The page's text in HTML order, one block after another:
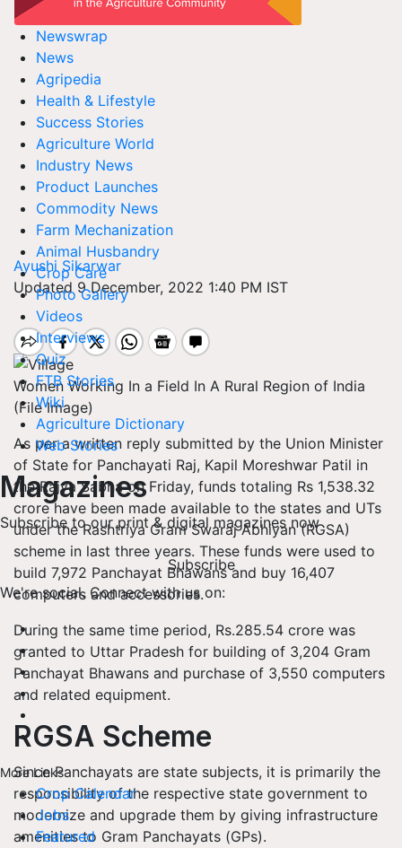
Newswrap
News
Agripedia
Health & Lifestyle
Success Stories
Agriculture World
Industry News
Product Launches
Commodity News
Farm Mechanization
Animal Husbandry
Crop Care
Photo Gallery
Videos
Interviews
Quiz
FTB Stories
Wiki
Agriculture Dictionary
Web Stories
Magazines
Subscribe to our print & digital magazines now
Subscribe
We're social. Connect with us on:
More Links
Crop Calendar
Jobs
Featured
Ayushi Sikarwar
Updated 9 December, 2022 1:40 PM IST
Women Working In a Field In A Rural Region of India
(File Image)
As per a written reply submitted by the Union Minister
of State for Panchayati Raj, Kapil Moreshwar Patil in
the Rajya Sabha on Friday, funds totaling Rs 1,538.32
crore have been made available to the states and UTs
under the Rashtriya Gram Swaraj Abhiyan (RGSA)
scheme in last three years. These funds were used to
build 7,972 Panchayat Bhawans and buy 16,407
computers and accessories.
During the same time period, Rs.285.54 crore was
granted to Uttar Pradesh for building of 3,204 Gram
Panchayat Bhawans and purchase of 3,550 computers
and related equipment.
RGSA Scheme
Since Panchayats are state subjects, it is primarily the
responsibility of the respective state government to
modernize and upgrade them by giving infrastructure
amenities to Gram Panchayats (GPs).